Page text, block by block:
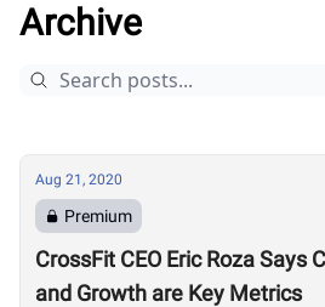
Archive
Aug 21, 2020
Premium
CrossFit CEO Eric Roza Says
and Growth are Key Metrics